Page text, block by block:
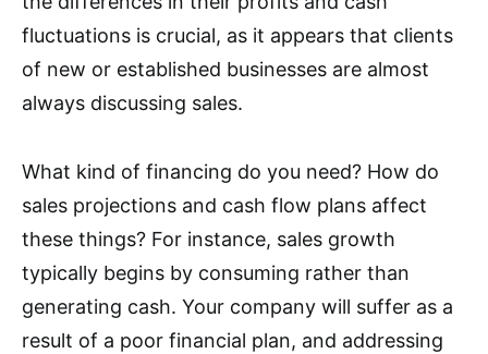
fluctuations is crucial, as it appears that clients
of new or established businesses are almost
always discussing sales.
What kind of financing do you need? How do
sales projections and cash flow plans affect
these things? For instance, sales growth
typically begins by consuming rather than
generating cash. Your company will suffer as a
result of a poor financial plan, and addressing